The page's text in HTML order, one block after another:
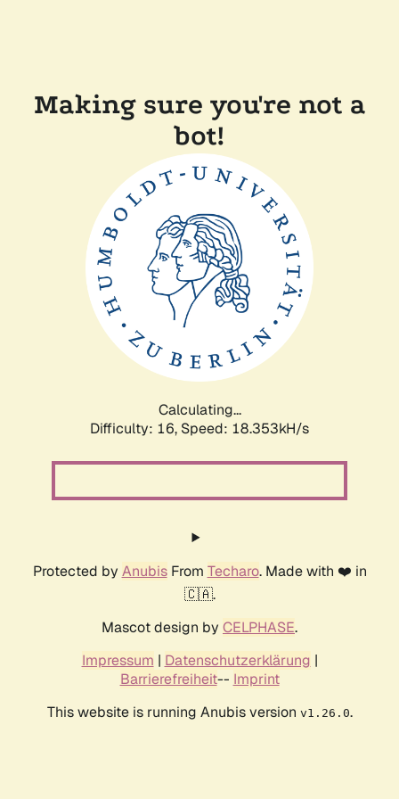
Making sure you're not a
bot!
Calculating...
Difficulty: 16, Speed: 18.353kH/s
Protected by AnubisFrom Techaro. Made with ❤️ in
🇨🇦.
Mascot design by CELPHASE.
Impressum | Datenschutzerklärung |
Barrierefreiheit-- Imprint
This website is running Anubis version v1.26.0.